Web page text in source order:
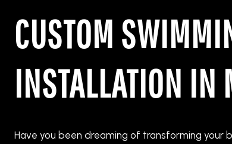
CUSTOM
INSTALLATION IN
Have you been dreaming of transforming your